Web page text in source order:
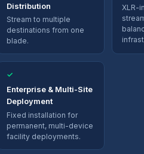
Distribution
Stream to multiple
destinations from one
blade.
XLR-
✓
Enterprise & Multi-Site
Deployment
Fixed installation for
permanent, multi-device
facility deployments.